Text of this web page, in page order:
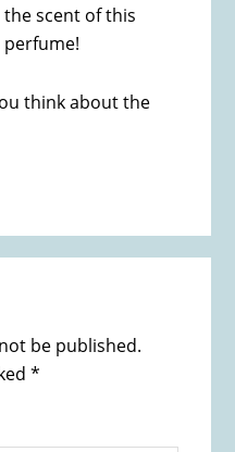
scent of this
perfume!
think about the
be published.
*